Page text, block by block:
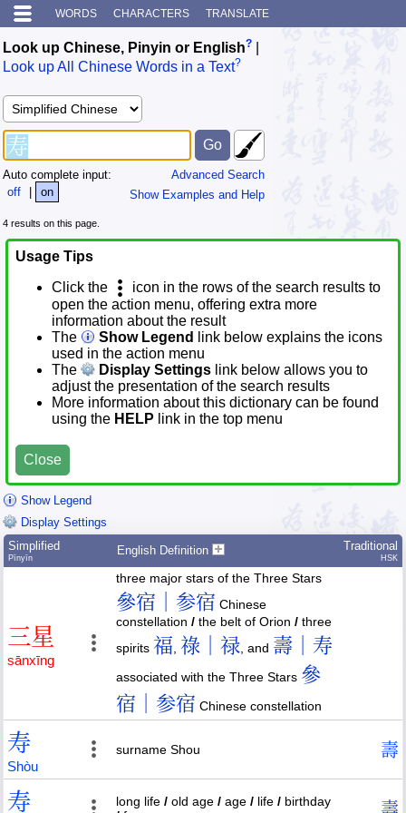
WORDS CHARACTERS TRANSLATE
Look up Chinese, Pinyin or English?
Look up All Chinese Words in a Text?
Advanced Search
Show Examples and Help
Auto complete input:
off
| on
4 results on this page.
Usage Tips
Click the
icon in the rows of the search results to
open the action menu, offering extra more
information about the result
The
Show Legend
link below explains the icons
used in the action menu
The
Display Settings link below allows you to
adjust the presentation of the search results
More information about this dictionary can be found
using the HELP link in the top menu
Close
Show Legend
Display Settings
Simplified
Pīnyīn
English Definition Traditional
HSK
三星
sānxīng
three major stars of the Three Stars
參宿｜参宿 Chinese
constellation / the belt of Orion / three
spirits 福 祿｜禄 , and 壽｜寿
associated with the Three Stars 參
宿｜参宿 Chinese constellation
寿
Shòu
surname Shou 壽
寿 long life / old age / age / life / birthday